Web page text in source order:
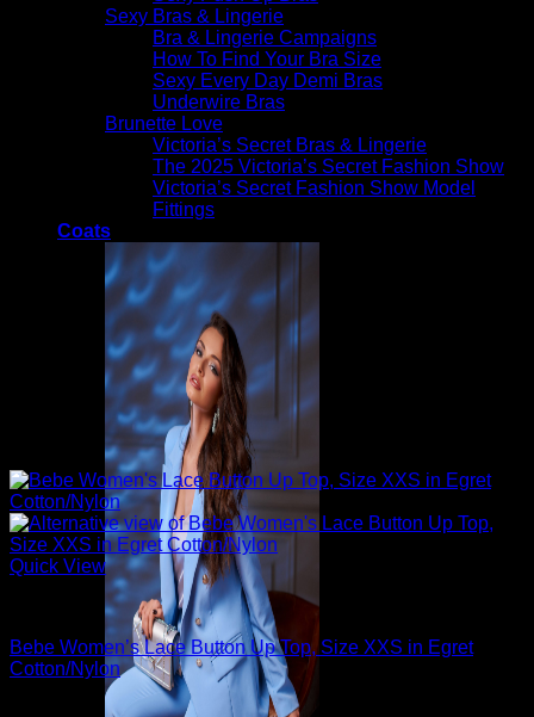
Sexy Bras & Lingerie
Bra & Lingerie Campaigns
How To Find Your Bra Size
Sexy Every Day Demi Bras
Underwire Bras
Brunette Love
Victoria’s Secret Bras & Lingerie
The 2025 Victoria’s Secret Fashion Show
Victoria’s Secret Fashion Show Model
Fittings
Coats
Quick View
Bebe Women’s Lace Button Up Top, Size XXS in Egret
Cotton/Nylon